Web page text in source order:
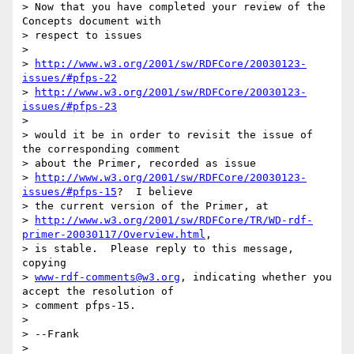
> Now that you have completed your review of the
Concepts document with
> respect to issues
>
>
http://www.w3.org/2001/sw/RDFCore/20030123-
issues/#pfps-22
>
http://www.w3.org/2001/sw/RDFCore/20030123-
issues/#pfps-23
>
> would it be in order to revisit the issue of
the corresponding comment
> about the Primer, recorded as issue
>
http://www.w3.org/2001/sw/RDFCore/20030123-
issues/#pfps-15?  I believe
> the current version of the Primer, at
>
http://www.w3.org/2001/sw/RDFCore/TR/WD-rdf-
primer-20030117/Overview.html ,
> is stable.  Please reply to this message,
copying
> www-rdf-comments@w3.org , indicating whether you
accept the resolution of
> comment pfps-15.
>
> --Frank
>